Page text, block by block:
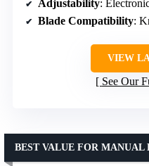
Adjustability:
Blade Compatibility:
VIEW
See Our
BEST VALUE FOR MANUAL